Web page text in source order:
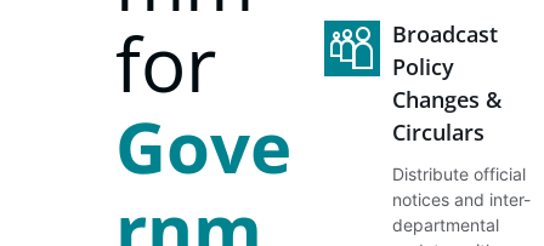
for
Gove
Broadcast
Policy
Changes &
Circulars
Distribute official
notices and inter-
departmental